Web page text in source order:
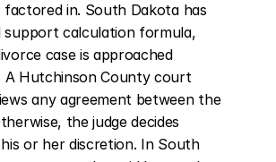
factored in. South Dakota has
support calculation formula,
case is approached
A Hutchinson County court
any agreement between the
the judge decides
or her discretion. In South